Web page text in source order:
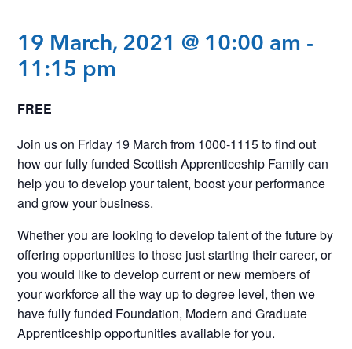
19 March, 2021 @ 10:00 am -
11:15 pm
FREE
Join us on Friday 19 March from 1000-1115 to find out
how our fully funded Scottish Apprenticeship Family can
help you to develop your talent, boost your performance
and grow your business.
Whether you are looking to develop talent of the future by
offering opportunities to those just starting their career, or
you would like to develop current or new members of
your workforce all the way up to degree level, then we
have fully funded Foundation, Modern and Graduate
Apprenticeship opportunities available for you.